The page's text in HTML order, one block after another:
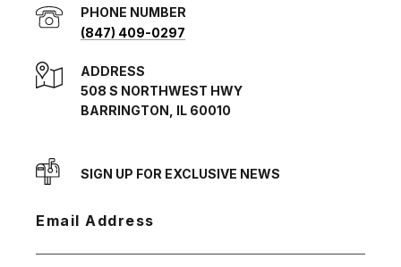
PHONE NUMBER
(847) 409-0297
ADDRESS
508 S NORTHWEST HWY
BARRINGTON, IL 60010
SIGN UP FOR EXCLUSIVE NEWS
Email Address